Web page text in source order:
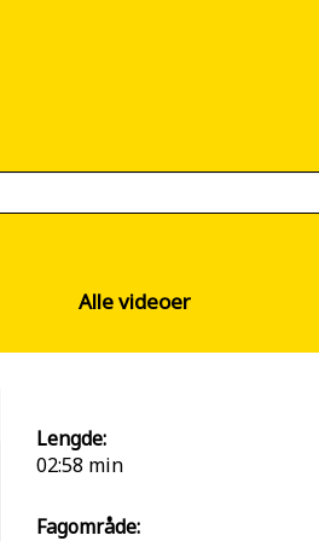
Alle videoer
Lengde:
02:58 min
Fagområde: